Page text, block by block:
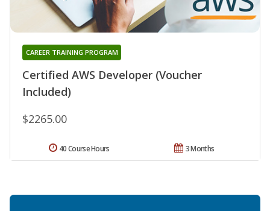
Certified AWS Developer (Voucher
Included)
CAREER TRAINING PROGRAM
$2265.00
3 Months
40 Course Hours